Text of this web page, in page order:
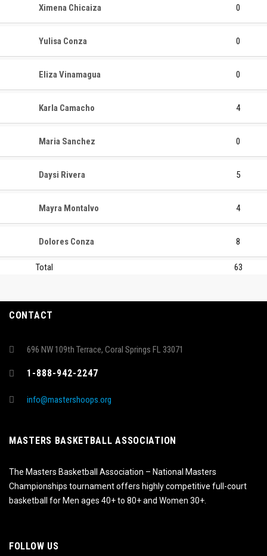
Ximena Chicaiza 0
Yulisa Conza 0
Eliza Vinamagua 0
Karla Camacho 4
Maria Sanchez 0
Daysi Rivera 5
Mayra Montalvo 4
Dolores Conza 8
Total 63
CONTACT
696 NW 109th Terrace, Coral Springs FL 33071
1-888-942-2247
info@mastershoops.org
MASTERS BASKETBALL ASSOCIATION
The Masters Basketball Association – National Masters
Championships tournament offers highly competitive full-court
basketball for Men ages 40+ to 80+ and Women 30+.
FOLLOW US